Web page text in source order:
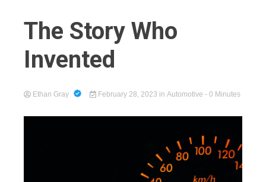
Car
The Story Who
Invented
Ethan Gray February 28, 2023 in Automotive - 0 Minutes